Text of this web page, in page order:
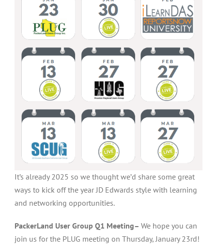
It’s already 2025 so we thought we’d share some great
ways to kick off the year JD Edwards style with learning
and networking opportunities.
PackerLand User Group Q1 Meeting– We hope you can
join us for the PLUG meeting on Thursday, January 23rd!